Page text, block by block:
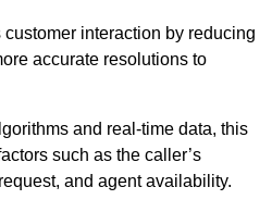
interaction by reducing
accurate resolutions to
and real-time data, this
such as the caller’s
and agent availability.